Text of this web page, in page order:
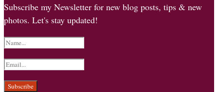
Subscribe my Newsletter for new blog posts, tips & new
photos. Let's stay updated!